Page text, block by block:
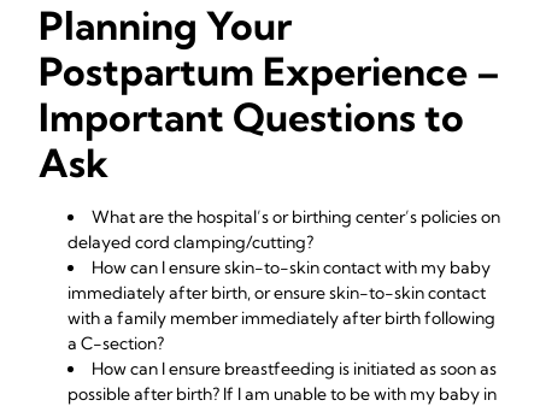
Planning Your
Postpartum Experience –
Important Questions to
Ask
What are the hospital’s or birthing center’s policies on
delayed cord clamping/cutting?
How can I ensure skin-to-skin contact with my baby
immediately after birth, or ensure skin-to-skin contact
with a family member immediately after birth following
a C-section?
How can I ensure breastfeeding is initiated as soon as
possible after birth? If I am unable to be with my baby in